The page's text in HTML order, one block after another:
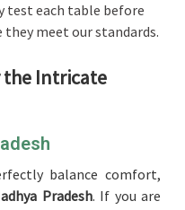
test each table before
meet our standards.
the Intricate
balance comfort,
Pradesh. If you are